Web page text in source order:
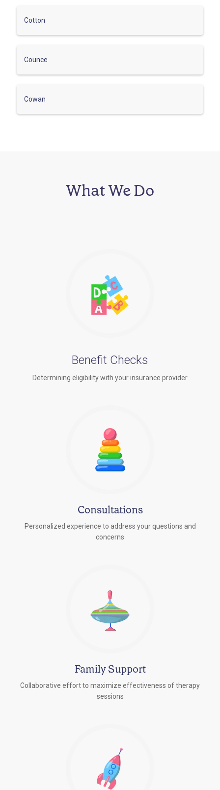
Cotton
Counce
Cowan
What We Do
Benefit Checks
Determining eligibility with your insurance provider
Consultations
Personalized experience to address your questions and
concerns
Family Support
Collaborative effort to maximize effectiveness of therapy
sessions